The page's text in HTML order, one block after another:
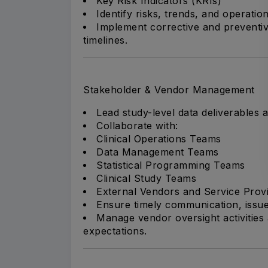
Identify risks, trends, and
Implement corrective and
timelines.
Stakeholder & Vendor Management
Lead study-level data deliverables
Collaborate with:
Clinical Operations Teams
Data Management Teams
Statistical Programming Teams
Clinical Study Teams
External Vendors and Service
Ensure timely communication,
Manage vendor oversight
expectations.